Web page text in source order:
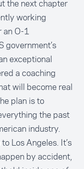
the next chapter
working
an O-1
exceptional
a coaching
will become real
plan is to
the past
industry.
Los Angeles. It’s
by accident,